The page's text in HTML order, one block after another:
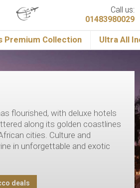
Call us:
01483980029
Premium Collection Ultra All
flourished, with deluxe hotels
along its golden coastlines
cities. Culture and
in unforgettable and exotic
deals